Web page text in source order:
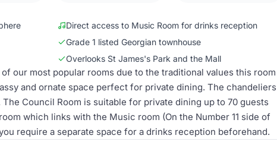
Direct access to Music Room for drinks reception
Grade 1 listed Georgian townhouse
Overlooks St James's Park and the Mall
our most popular rooms due to the traditional values this room
and ornate space perfect for private dining. The chandeliers
Council Room is suitable for private dining up to 70 guests
which links with the Music room (On the Number 11 side of
require a separate space for a drinks reception beforehand.